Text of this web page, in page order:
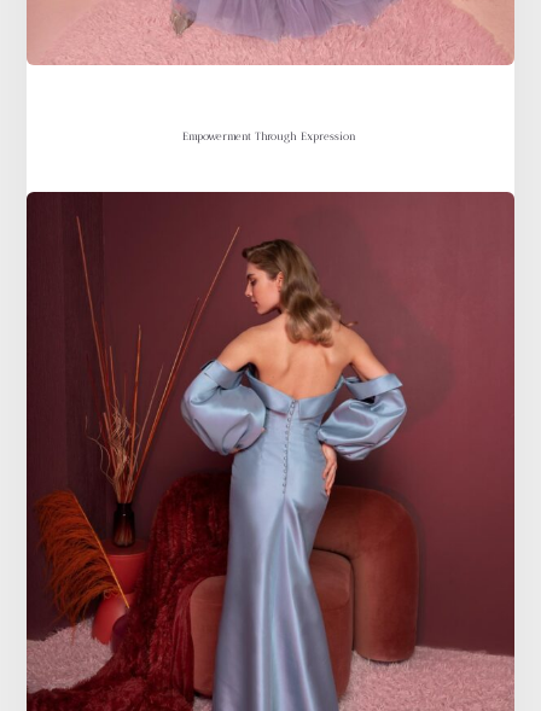
Empowerment Through Expression